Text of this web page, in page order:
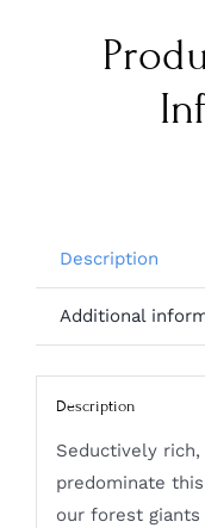
Description
Additional
Description
Seductively
predominate
our forest